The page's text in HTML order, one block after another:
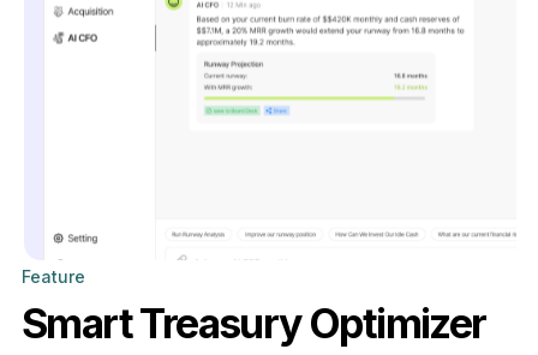
Feature
Smart Treasury Optimizer